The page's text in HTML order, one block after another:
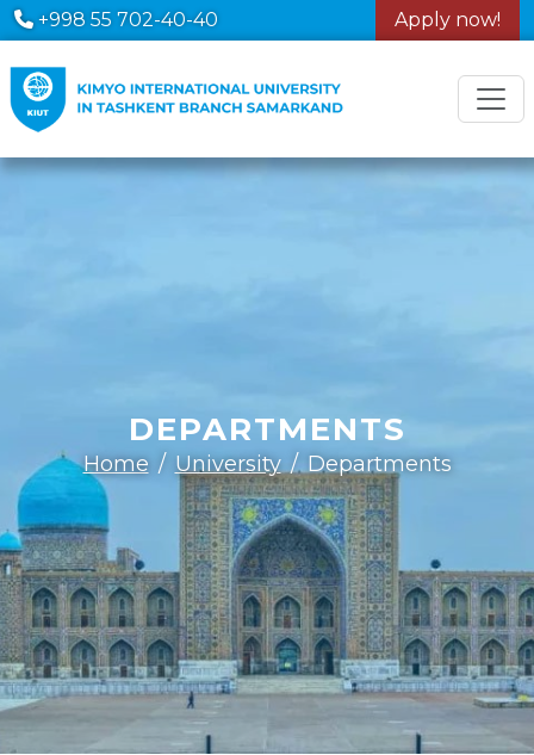
+998 55 702-40-40 Apply now!
DEPARTMENTS
Home University Departments